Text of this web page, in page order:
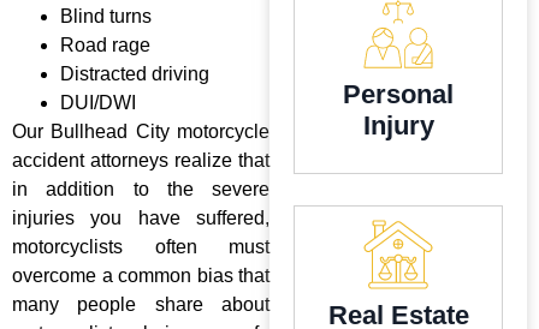
Blind turns
Road rage
Distracted driving
DUI/DWI
Our Bullhead City motorcycle
accident attorneys realize that
in addition to the severe
injuries you have suffered,
motorcyclists often must
overcome a common bias that
many people share about
Personal
Injury
Real Estate